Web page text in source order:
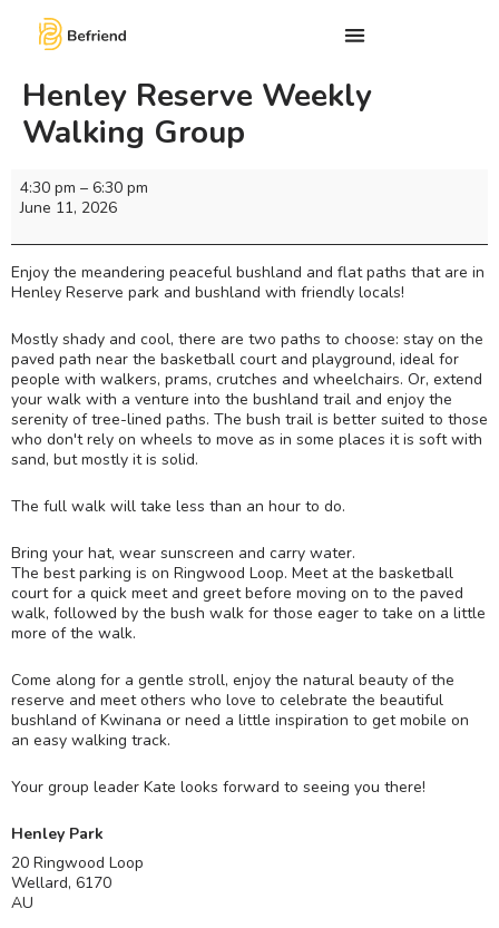
Henley Reserve Weekly
Walking Group
4:30 pm – 6:30 pm
June 11, 2026
Enjoy the meandering peaceful bushland and flat paths that are in
Henley Reserve park and bushland with friendly locals!
Mostly shady and cool, there are two paths to choose: stay on the
paved path near the basketball court and playground, ideal for
people with walkers, prams, crutches and wheelchairs. Or, extend
your walk with a venture into the bushland trail and enjoy the
serenity of tree-lined paths. The bush trail is better suited to those
who don't rely on wheels to move as in some places it is soft with
sand, but mostly it is solid.
The full walk will take less than an hour to do.
Bring your hat, wear sunscreen and carry water.
The best parking is on Ringwood Loop. Meet at the basketball
court for a quick meet and greet before moving on to the paved
walk, followed by the bush walk for those eager to take on a little
more of the walk.
Come along for a gentle stroll, enjoy the natural beauty of the
reserve and meet others who love to celebrate the beautiful
bushland of Kwinana or need a little inspiration to get mobile on
an easy walking track.
Your group leader Kate looks forward to seeing you there!
Henley Park
20 Ringwood Loop
Wellard, 6170
AU